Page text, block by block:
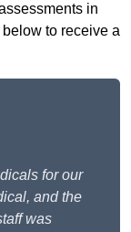
in
to receive a
for our
and the
was